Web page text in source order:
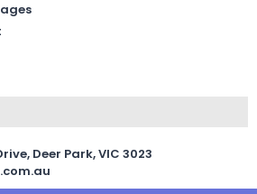
Deer Park, VIC 3023